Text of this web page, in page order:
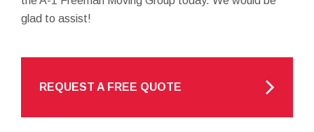
glad to assist!
REQUEST A FREE QUOTE